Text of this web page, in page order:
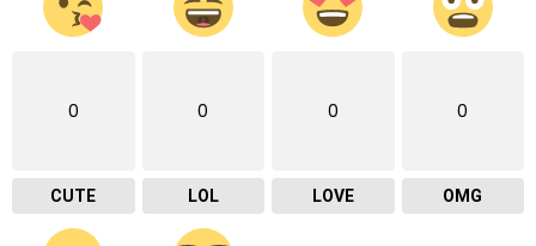
0
CUTE
0
LOL
0
LOVE
0
OMG